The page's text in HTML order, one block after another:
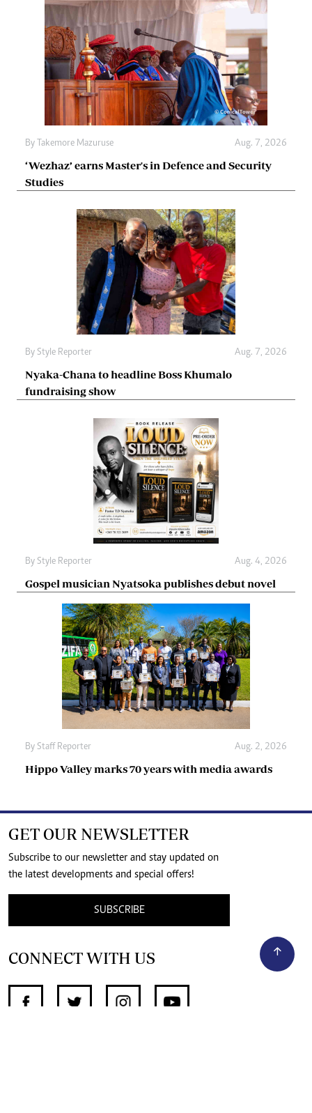
By Takemore Mazuruse Aug. 7, 2026
‘Wezhaz’ earns Master's in Defence and Security
Studies
By Style Reporter Aug. 7, 2026
Nyaka-Chana to headline Boss Khumalo
fundraising show
By Style Reporter Aug. 4, 2026
Gospel musician Nyatsoka publishes debut novel
By Staff Reporter Aug. 2, 2026
Hippo Valley marks 70 years with media awards
GET OUR NEWSLETTER
Subscribe to our newsletter and stay updated on
the latest developments and special offers!
SUBSCRIBE
CONNECT WITH US